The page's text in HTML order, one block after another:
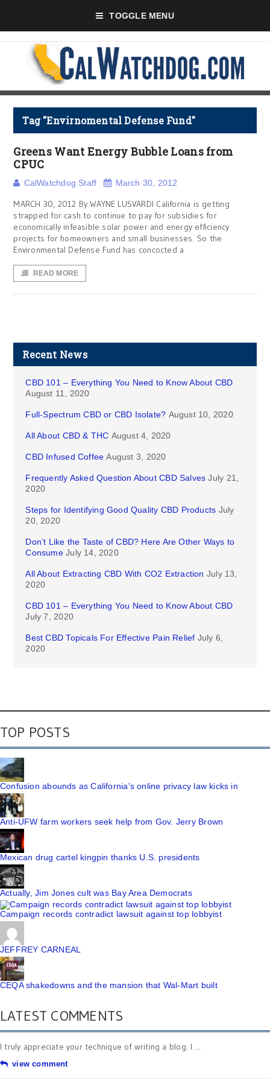
TOGGLE MENU
Tag "Envirnomental Defense Fund"
Greens Want Energy Bubble Loans from
CPUC
CalWatchdog Staff March 30, 2012
MARCH 30, 2012 By WAYNE LUSVARDI California is getting
strapped for cash to continue to pay for subsidies for
economically infeasible solar power and energy efficiency
projects for homeowners and small businesses. So the
Environmental Defense Fund has concocted a
READ MORE
Recent News
CBD 101 – Everything You Need to Know About CBD
August 11, 2020
Full-Spectrum CBD or CBD Isolate? August 10, 2020
All About CBD & THC August 4, 2020
CBD Infused Coffee August 3, 2020
Frequently Asked Question About CBD Salves July 21,
2020
Steps for Identifying Good Quality CBD Products July
20, 2020
Don’t Like the Taste of CBD? Here Are Other Ways to
Consume July 14, 2020
All About Extracting CBD With CO2 Extraction July 13,
2020
CBD 101 – Everything You Need to Know About CBD
July 7, 2020
Best CBD Topicals For Effective Pain Relief July 6,
2020
TOP POSTS
Confusion abounds as California's online privacy law kicks in
Anti-UFW farm workers seek help from Gov. Jerry Brown
Mexican drug cartel kingpin thanks U.S. presidents
Actually, Jim Jones cult was Bay Area Democrats
Campaign records contradict lawsuit against top lobbyist
JEFFREY CARNEAL
CEQA shakedowns and the mansion that Wal-Mart built
LATEST COMMENTS
I truly appreciate your technique of writing a blog. I ...
view comment